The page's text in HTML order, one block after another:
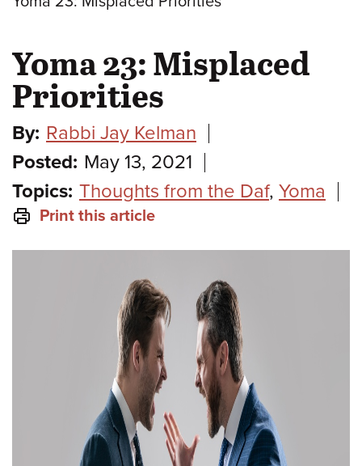
Yoma 23: Misplaced
Priorities
By: Rabbi Jay Kelman
Posted: May 13, 2021
Topics: Thoughts from the Daf, Yoma
Print this article